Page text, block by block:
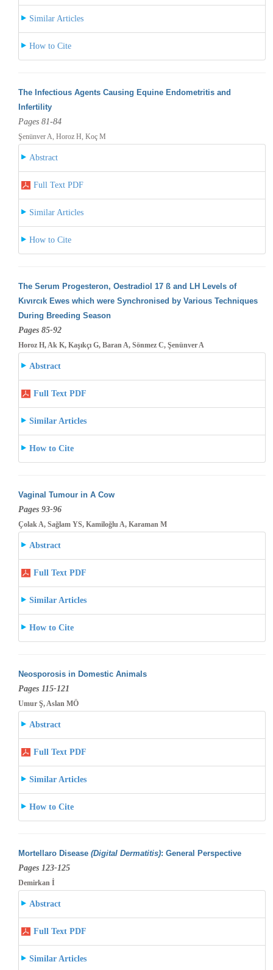
Similar Articles
How to Cite
The Infectious Agents Causing Equine Endometritis and
Infertility
Pages 81-84
Şenünver A, Horoz H, Koç M
Abstract
Full Text PDF
Similar Articles
How to Cite
The Serum Progesteron, Oestradiol 17 ß and LH Levels of
Kıvırcık Ewes which were Synchronised by Various Techniques
During Breeding Season
Pages 85-92
Horoz H, Ak K, Kaşıkçı G, Baran A, Sönmez C, Şenünver A
Abstract
Full Text PDF
Similar Articles
How to Cite
Vaginal Tumour in A Cow
Pages 93-96
Çolak A, Sağlam YS, Kamiloğlu A, Karaman M
Abstract
Full Text PDF
Similar Articles
How to Cite
Neosporosis in Domestic Animals
Pages 115-121
Umur Ş, Aslan MÖ
Abstract
Full Text PDF
Similar Articles
How to Cite
Mortellaro Disease (Digital Dermatitis): General Perspective
Pages 123-125
Demirkan İ
Abstract
Full Text PDF
Similar Articles